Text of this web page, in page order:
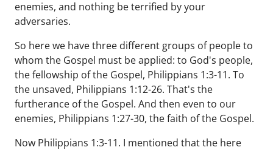
enemies, and nothing be terrified by your
adversaries.
So here we have three different groups of people to
whom the Gospel must be applied: to God's people,
the fellowship of the Gospel, Philippians 1:3-11. To
the unsaved, Philippians 1:12-26. That's the
furtherance of the Gospel. And then even to our
enemies, Philippians 1:27-30, the faith of the Gospel.
Now Philippians 1:3-11. I mentioned that the here